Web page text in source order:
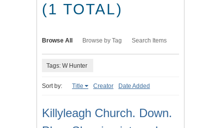
(1 TOTAL)
Browse All Browse by Tag Search Items
Tags: W Hunter
Sort by: Title Creator Date Added
Killyleagh Church. Down.